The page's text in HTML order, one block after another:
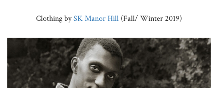
Clothing bySK Manor Hill (Fall/ Winter 2019)